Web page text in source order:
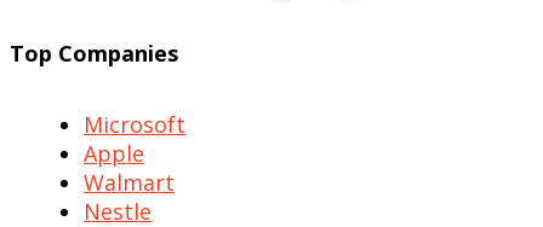
Top Companies
Microsoft
Apple
Walmart
Nestle